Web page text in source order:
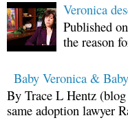
Veronica
Published
the reason
Baby Veronica &
By Trace L Hentz
same adoption lawyer